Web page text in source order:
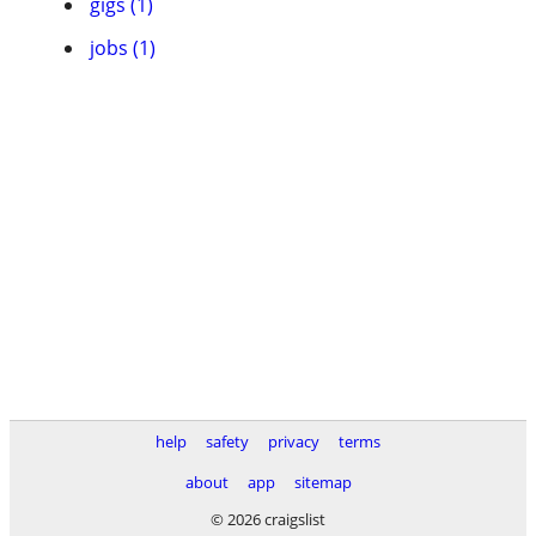
jobs (1)
help safety privacy
terms
about
app
sitemap
© 2026 craigslist